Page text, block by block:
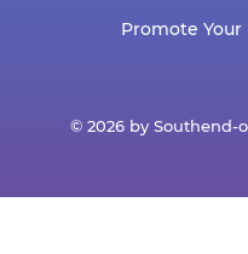
Promote Your
© 2026 by Southend-